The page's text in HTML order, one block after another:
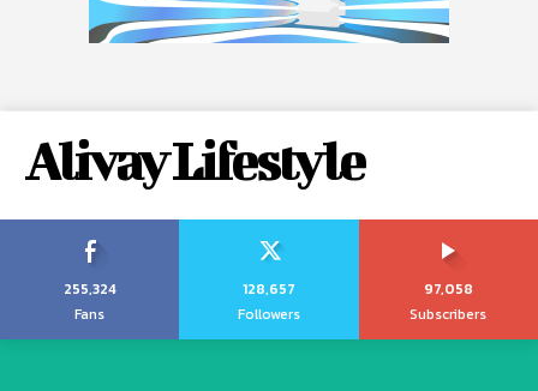
Alivay Lifestyle
255,324
Fans
128,657
Followers
97,058
Subscribers